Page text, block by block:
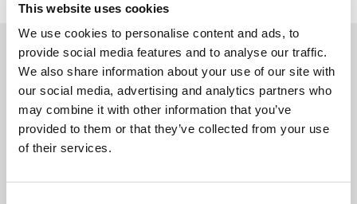
This website uses cookies
We use cookies to personalise content and ads, to
provide social media features and to analyse our traffic.
We also share information about your use of our site with
our social media, advertising and analytics partners who
may combine it with other information that you’ve
provided to them or that they’ve collected from your use
of their services.
WE ARE HERE TO HELP
If you have a legal issue you are worrying about,
it’s important to remember you are not alone.
from you. Fill out the form, phone or send us an email and let’s start